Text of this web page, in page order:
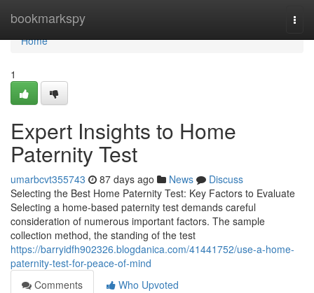
bookmarkspy
Home
Home
1
Expert Insights to Home
Paternity Test
umarbcvt355743 87 days ago News
Discuss
Selecting the Best Home Paternity Test: Key Factors to Evaluate
Selecting a home-based paternity test demands careful
consideration of numerous important factors. The sample
collection method, the standing of the test
https://barryidfh902326.blogdanica.com/41441752/use-a-home-
paternity-test-for-peace-of-mind
Comments
Who Upvoted